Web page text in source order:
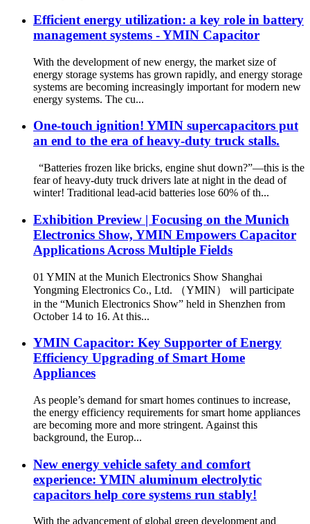
Efficient energy utilization: a key role in battery
management systems - YMIN Capacitor
With the development of new energy, the market size of
energy storage systems has grown rapidly, and energy storage
systems are becoming increasingly important for modern new
energy systems. The cu...
One-touch ignition! YMIN supercapacitors put
an end to the era of heavy-duty truck stalls.
“Batteries frozen like bricks, engine shut down?”—this is the
fear of heavy-duty truck drivers late at night in the dead of
winter! Traditional lead-acid batteries lose 60% of th...
Exhibition Preview | Focusing on the Munich
Electronics Show, YMIN Empowers Capacitor
Applications Across Multiple Fields
01 YMIN at the Munich Electronics Show Shanghai
Yongming Electronics Co., Ltd. （YMIN） will participate
in the “Munich Electronics Show” held in Shenzhen from
October 14 to 16. At this...
YMIN Capacitor: Key Supporter of Energy
Efficiency Upgrading of Smart Home
Appliances
As people’s demand for smart homes continues to increase,
the energy efficiency requirements for smart home appliances
are becoming more and more stringent. Against this
background, the Europ...
New energy vehicle safety and comfort
experience: YMIN aluminum electrolytic
capacitors help core systems run stably!
With the advancement of global green development and